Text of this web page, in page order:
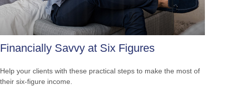
Financially Savvy at Six Figures
Help your clients with these practical steps to make the most of
their six-figure income.